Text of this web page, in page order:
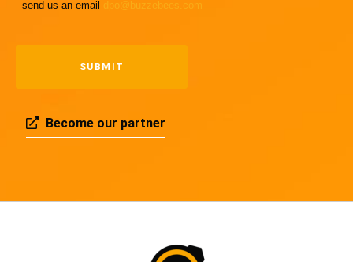
send us an email dpo@buzzebees.com
Become our partner